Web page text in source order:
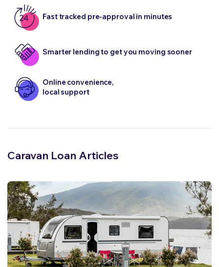
Fast tracked pre-approval in minutes
Smarter lending to get you moving sooner
Online convenience,
local support
Caravan Loan Articles